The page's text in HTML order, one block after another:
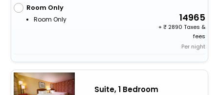
Room Only
Room Only 14965
+
2890 Taxes &
fees
Per night
Suite, 1 Bedroom